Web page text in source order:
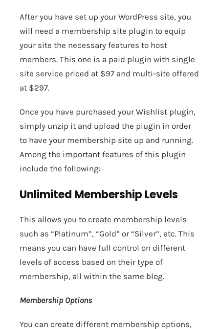
After you have set up your WordPress site, you
will need a membership site plugin to equip
your site the necessary features to host
members. This one is a paid plugin with single
site service priced at $97 and multi-site offered
at $297.
Once you have purchased your Wishlist plugin,
simply unzip it and upload the plugin in order
to have your membership site up and running.
Among the important features of this plugin
include the following:
Unlimited Membership Levels
This allows you to create membership levels
such as “Platinum”, “Gold” or “Silver”, etc. This
means you can have full control on different
levels of access based on their type of
membership, all within the same blog.
Membership Options
You can create different membership options,